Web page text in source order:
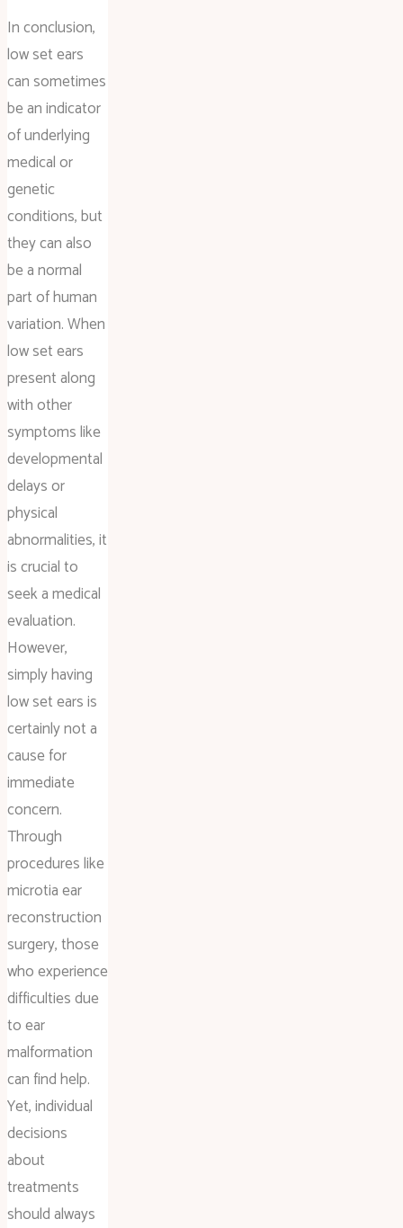
In conclusion,
low set ears
can sometimes
be an indicator
of underlying
medical or
genetic
conditions, but
they can also
be a normal
part of human
variation. When
low set ears
present along
with other
symptoms like
developmental
delays or
physical
abnormalities, it
is crucial to
seek a medical
evaluation.
However,
simply having
low set ears is
certainly not a
cause for
immediate
concern.
Through
procedures like
microtia ear
reconstruction
surgery, those
who experience
difficulties due
to ear
malformation
can find help.
Yet, individual
decisions
about
treatments
should always